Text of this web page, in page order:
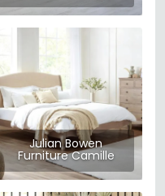
Julian Bowen
Furniture Camille